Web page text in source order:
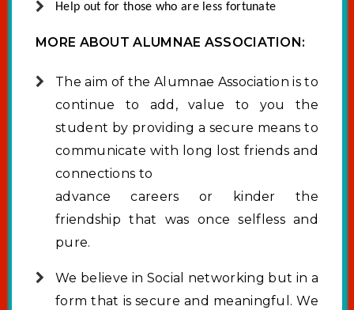
Help out for those who are less fortunate
MORE ABOUT ALUMNAE ASSOCIATION:
The aim of the Alumnae Association is to
continue to add, value to you the
student by providing a secure means to
communicate with long lost friends and
connections to
advance careers or kinder the
friendship that was once selfless and
pure.
We believe in Social networking but in a
form that is secure and meaningful. We